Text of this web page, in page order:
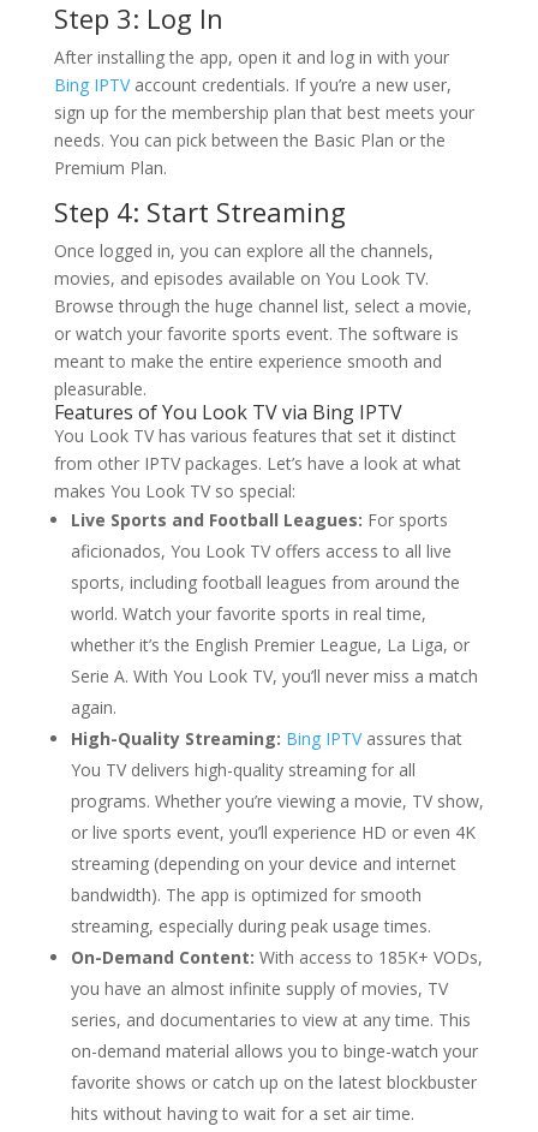
Step 3: Log In
After installing the app, open it and log in with your
Bing IPTVaccount credentials. If you’re a new user,
sign up for the membership plan that best meets your
needs. You can pick between the Basic Plan or the
Premium Plan.
Step 4: Start Streaming
Once logged in, you can explore all the channels,
movies, and episodes available on You Look TV.
Browse through the huge channel list, select a movie,
or watch your favorite sports event. The software is
meant to make the entire experience smooth and
pleasurable.
Features of You Look TV via Bing IPTV
You Look TV has various features that set it distinct
from other IPTV packages. Let’s have a look at what
makes You Look TV so special:
Live Sports and Football Leagues: For sports
aficionados, You Look TV offers access to all live
sports, including football leagues from around the
world. Watch your favorite sports in real time,
whether it’s the English Premier League, La Liga, or
Serie A. With You Look TV, you’ll never miss a match
again.
High-Quality Streaming: Bing IPTVassures that
You TV delivers high-quality streaming for all
programs. Whether you’re viewing a movie, TV show,
or live sports event, you’ll experience HD or even 4K
streaming (depending on your device and internet
bandwidth). The app is optimized for smooth
streaming, especially during peak usage times.
On-Demand Content: With access to 185K+ VODs,
you have an almost infinite supply of movies, TV
series, and documentaries to view at any time. This
on-demand material allows you to binge-watch your
favorite shows or catch up on the latest blockbuster
hits without having to wait for a set air time.